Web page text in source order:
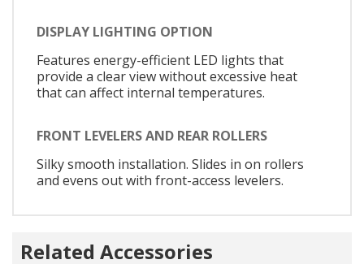
DISPLAY LIGHTING OPTION
Features energy-efficient LED lights that
provide a clear view without excessive heat
that can affect internal temperatures.
FRONT LEVELERS AND REAR ROLLERS
Silky smooth installation. Slides in on rollers
and evens out with front-access levelers.
Related Accessories